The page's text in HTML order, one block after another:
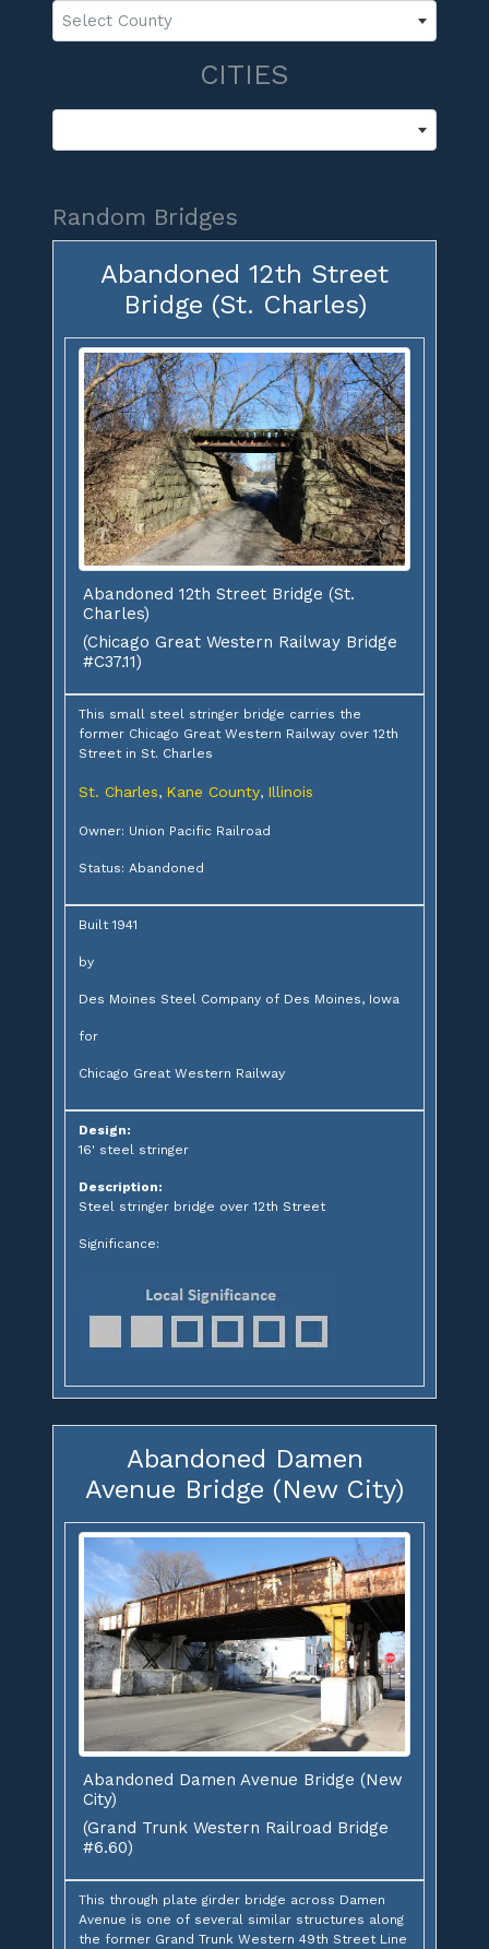
Select County
CITIES
Random Bridges
Abandoned 12th Street
Bridge (St. Charles)
Abandoned 12th Street Bridge (St.
Charles)
(Chicago Great Western Railway Bridge
#C37.11)
This small steel stringer bridge carries the
former Chicago Great Western Railway over 12th
Street in St. Charles
St. Charles, Kane County, Illinois
Owner: Union Pacific Railroad
Status: Abandoned
Built 1941
by
Des Moines Steel Company of Des Moines, Iowa
for
Chicago Great Western Railway
Design:
16' steel stringer
Description:
Steel stringer bridge over 12th Street
Significance:
Abandoned Damen
Avenue Bridge (New City)
Abandoned Damen Avenue Bridge (New
City)
(Grand Trunk Western Railroad Bridge
#6.60)
This through plate girder bridge across Damen
Avenue is one of several similar structures along
the former Grand Trunk Western 49th Street Line